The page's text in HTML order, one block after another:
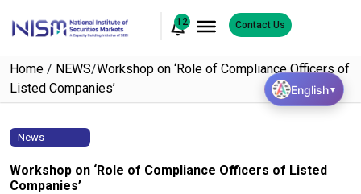
12 Contact Us
Home / NEWS/Workshop on ‘Role of Compliance Officers of
Listed Companies’
News
Workshop on ‘Role of Compliance Officers of Listed
Companies’
English▼